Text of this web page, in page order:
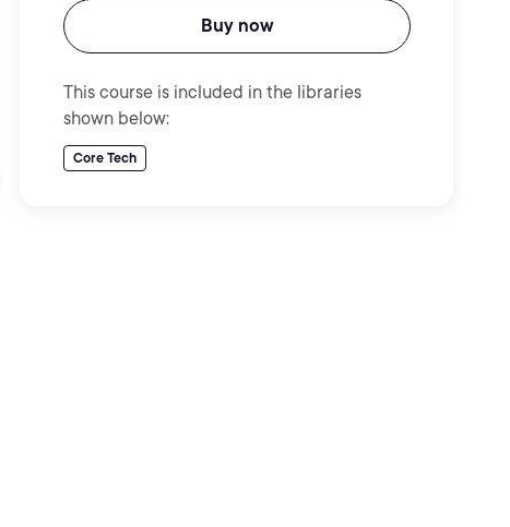
Buy now
This course is included in the libraries
shown below:
Core Tech